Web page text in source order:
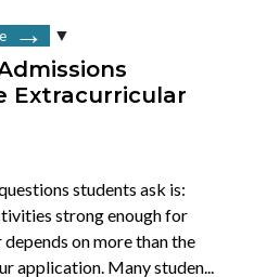
Extracurricular
students ask is:
strong enough for
on more than the
application. Many studen...